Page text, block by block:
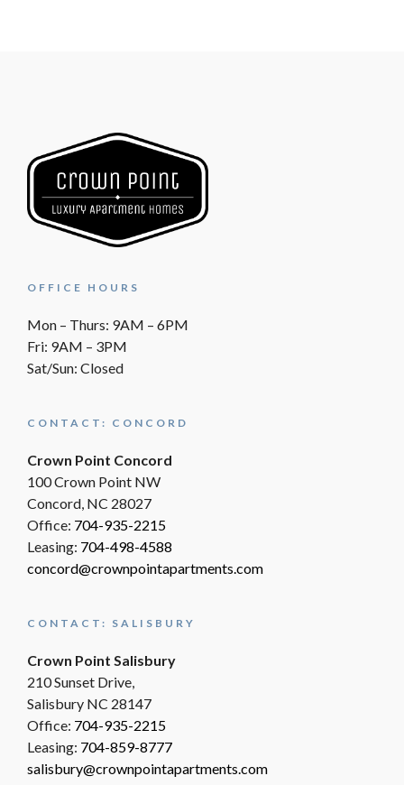
OFFICE HOURS
Mon – Thurs: 9AM – 6PM
Fri: 9AM – 3PM
Sat/Sun: Closed
CONTACT: CONCORD
Crown Point Concord
100 Crown Point NW
Concord, NC 28027
Office: 704-935-2215
Leasing: 704-498-4588
concord@crownpointapartments.com
CONTACT: SALISBURY
Crown Point Salisbury
210 Sunset Drive,
Salisbury NC 28147
Office: 704-935-2215
Leasing: 704-859-8777
salisbury@crownpointapartments.com